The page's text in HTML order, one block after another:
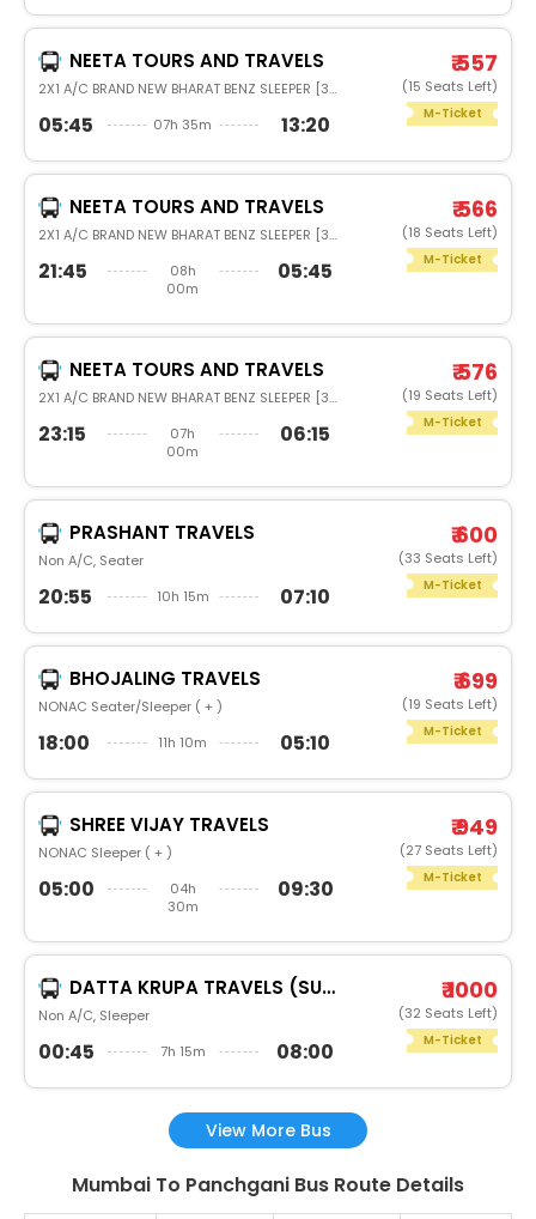
NEETA TOURS AND TRAVELS
2X1 A/C BRAND NEW BHARAT BENZ SLEEPER [36]
05:45 07h 35m 13:20
₹ 557
(15 Seats Left)
M-Ticket
NEETA TOURS AND TRAVELS
2X1 A/C BRAND NEW BHARAT BENZ SLEEPER [36]
21:45
08h
00m
05:45
₹ 566
(18 Seats Left)
M-Ticket
NEETA TOURS AND TRAVELS
2X1 A/C BRAND NEW BHARAT BENZ SLEEPER [36]
23:15
07h
00m
06:15
₹ 576
(19 Seats Left)
M-Ticket
PRASHANT TRAVELS
Non A/C, Seater
20:55 10h 15m 07:10
₹ 600
(33 Seats Left)
M-Ticket
BHOJALING TRAVELS
NONAC Seater/Sleeper ( + )
18:00 11h 10m 05:10
₹ 699
(19 Seats Left)
M-Ticket
SHREE VIJAY TRAVELS
NONAC Sleeper ( + )
05:00
04h
30m
09:30
₹ 949
(27 Seats Left)
M-Ticket
DATTA KRUPA TRAVELS (SURAT)
Non A/C, Sleeper
00:45 7h 15m 08:00
₹ 1000
(32 Seats Left)
M-Ticket
View More Bus
Mumbai To Panchgani Bus Route Details